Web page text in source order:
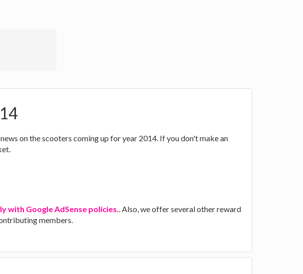
on the scooters coming up for year 2014. If you don't make an
with Google AdSense policies.. Also, we offer several other reward
members.